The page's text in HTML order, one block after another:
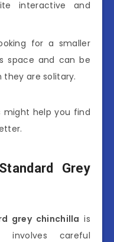
interactive and
for a smaller
space and can be
are solitary.
might help you find
Grey
grey chinchilla is
careful